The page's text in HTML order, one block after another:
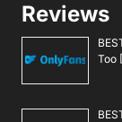
Reviews
Too